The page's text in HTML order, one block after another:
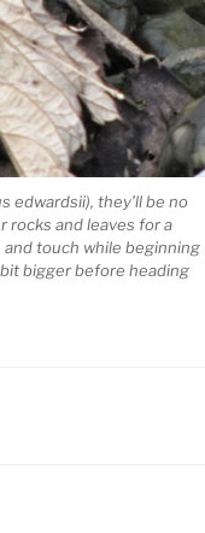
edwardsii), they’ll be no
rocks and leaves for a
and touch while beginning
bigger before heading